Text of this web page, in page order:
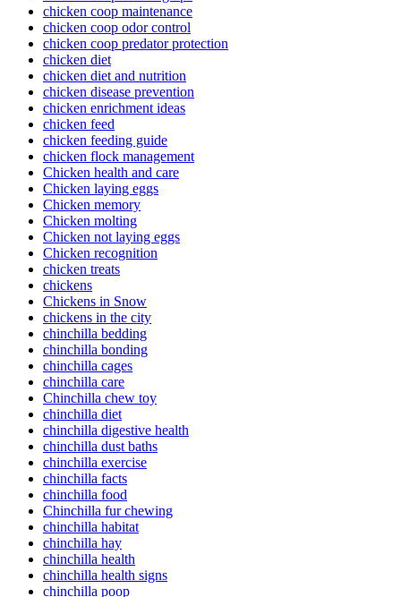
chicken coop maintenance
chicken coop odor control
chicken coop predator protection
chicken diet
chicken diet and nutrition
chicken disease prevention
chicken enrichment ideas
chicken feed
chicken feeding guide
chicken flock management
Chicken health and care
Chicken laying eggs
Chicken memory
Chicken molting
Chicken not laying eggs
Chicken recognition
chicken treats
chickens
Chickens in Snow
chickens in the city
chinchilla bedding
chinchilla bonding
chinchilla cages
chinchilla care
Chinchilla chew toy
chinchilla diet
chinchilla digestive health
chinchilla dust baths
chinchilla exercise
chinchilla facts
chinchilla food
Chinchilla fur chewing
chinchilla habitat
chinchilla hay
chinchilla health
chinchilla health signs
chinchilla poop